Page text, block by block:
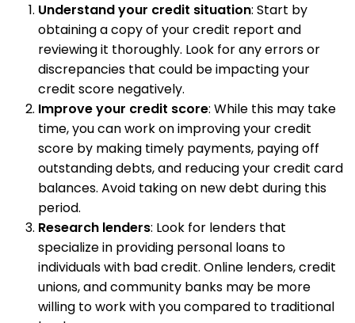
Understand your credit situation: Start by
obtaining a copy of your credit report and
reviewing it thoroughly. Look for any errors or
discrepancies that could be impacting your
credit score negatively.
Improve your credit score: While this may take
time, you can work on improving your credit
score by making timely payments, paying off
outstanding debts, and reducing your credit card
balances. Avoid taking on new debt during this
period.
Research lenders: Look for lenders that
specialize in providing personal loans to
individuals with bad credit. Online lenders, credit
unions, and community banks may be more
willing to work with you compared to traditional